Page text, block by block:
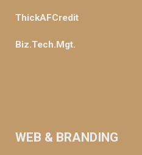
ThickAFCredit
Biz.Tech.Mgt.
WEB & BRANDING